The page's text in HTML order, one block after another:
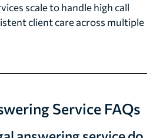
scale to handle high call
client care across multiple
Service FAQs